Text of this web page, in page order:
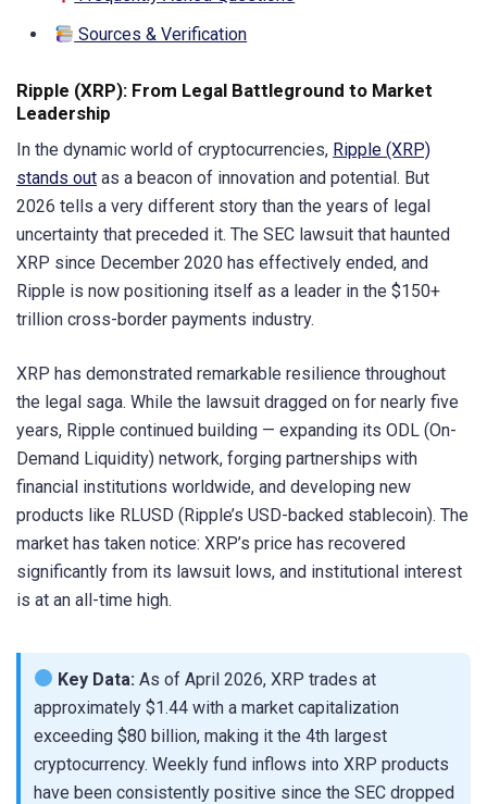
Sources & Verification
Ripple (XRP): From Legal Battleground to Market
Leadership
In the dynamic world of cryptocurrencies, Ripple (XRP)
stands out as a beacon of innovation and potential. But
2026 tells a very different story than the years of legal
uncertainty that preceded it. The SEC lawsuit that haunted
XRP since December 2020 has effectively ended, and
Ripple is now positioning itself as a leader in the $150+
trillion cross-border payments industry.
XRP has demonstrated remarkable resilience throughout
the legal saga. While the lawsuit dragged on for nearly five
years, Ripple continued building — expanding its ODL (On-
Demand Liquidity) network, forging partnerships with
financial institutions worldwide, and developing new
products like RLUSD (Ripple’s USD-backed stablecoin). The
market has taken notice: XRP’s price has recovered
significantly from its lawsuit lows, and institutional interest
is at an all-time high.
Key Data: As of April 2026, XRP trades at
approximately $1.44 with a market capitalization
exceeding $80 billion, making it the 4th largest
cryptocurrency. Weekly fund inflows into XRP products
have been consistently positive since the SEC dropped